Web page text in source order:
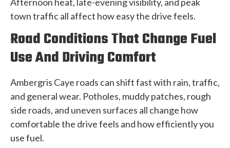
town traffic all affect how easy the drive feels.
Road Conditions That Change Fuel
Use And Driving Comfort
Ambergris Caye roads can shift fast with rain, traffic,
and general wear. Potholes, muddy patches, rough
side roads, and uneven surfaces all change how
comfortable the drive feels and how efficiently you
use fuel.